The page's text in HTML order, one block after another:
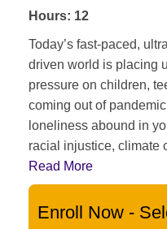
Hours: 12
Today’s fast-paced,
driven world is placing
pressure on children,
coming out of
loneliness abound in
racial injustice, climate
Read More
Enroll Now -